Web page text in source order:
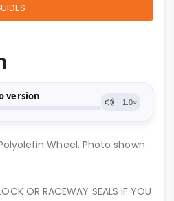
Wheel. Photo shown
OR RACEWAY SEALS IF YOU